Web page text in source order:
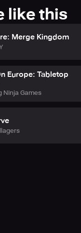
like this
Merge Kingdom
Europe: Tabletop
Ninja Games